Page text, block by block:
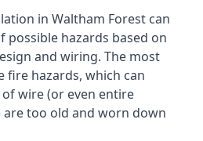
in Waltham Forest can
possible hazards based on
and wiring. The most
fire hazards, which can
wire (or even entire
are too old and worn down